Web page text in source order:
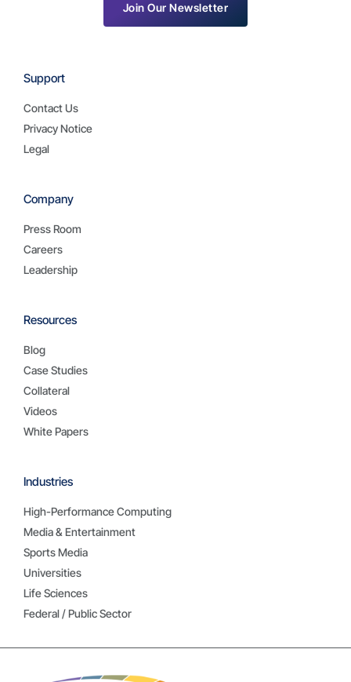
Industries
High-Performance Computing
Media & Entertainment
Sports Media
Universities
Life Sciences
Federal / Public Sector
Resources
Blog
Case Studies
Collateral
Videos
White Papers
Company
Press Room
Careers
Leadership
Support
Contact Us
Privacy Notice
Legal
Join Our Newsletter